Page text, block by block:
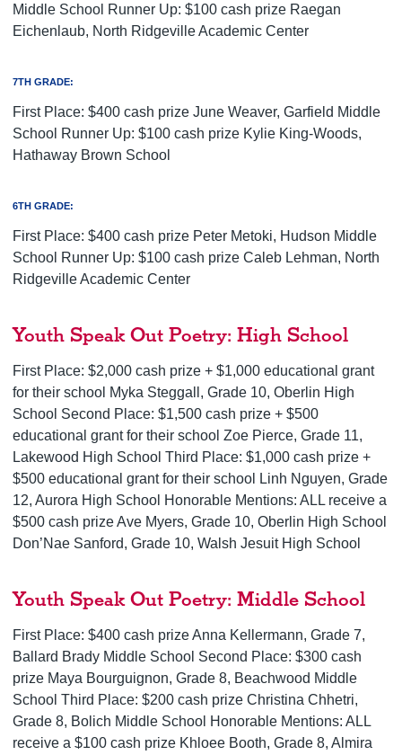
Middle School Runner Up: $100 cash prize Raegan
Eichenlaub, North Ridgeville Academic Center
7TH GRADE:
First Place: $400 cash prize June Weaver, Garfield Middle
School Runner Up: $100 cash prize Kylie King-Woods,
Hathaway Brown School
6TH GRADE:
First Place: $400 cash prize Peter Metoki, Hudson Middle
School Runner Up: $100 cash prize Caleb Lehman, North
Ridgeville Academic Center
Youth Speak Out Poetry: High School
First Place: $2,000 cash prize + $1,000 educational grant
for their school Myka Steggall, Grade 10, Oberlin High
School Second Place: $1,500 cash prize + $500
educational grant for their school Zoe Pierce, Grade 11,
Lakewood High School Third Place: $1,000 cash prize +
$500 educational grant for their school Linh Nguyen, Grade
12, Aurora High School Honorable Mentions: ALL receive a
$500 cash prize Ave Myers, Grade 10, Oberlin High School
Don’Nae Sanford, Grade 10, Walsh Jesuit High School
Youth Speak Out Poetry: Middle School
First Place: $400 cash prize Anna Kellermann, Grade 7,
Ballard Brady Middle School Second Place: $300 cash
prize Maya Bourguignon, Grade 8, Beachwood Middle
School Third Place: $200 cash prize Christina Chhetri,
Grade 8, Bolich Middle School Honorable Mentions: ALL
receive a $100 cash prize Khloee Booth, Grade 8, Almira